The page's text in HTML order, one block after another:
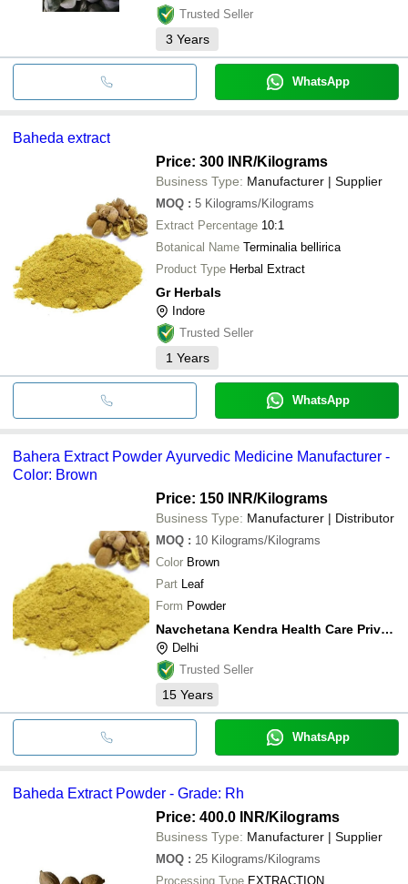
Trusted Seller
3 Years
WhatsApp
Baheda extract
Price: 300 INR/Kilograms
Business Type: Manufacturer | Supplier
MOQ : 5 Kilograms/Kilograms
Extract Percentage 10:1
Botanical Name Terminalia bellirica
Product Type Herbal Extract
Gr Herbals
Indore
Trusted Seller
1 Years
WhatsApp
Bahera Extract Powder Ayurvedic Medicine Manufacturer -
Color: Brown
Price: 150 INR/Kilograms
Business Type: Manufacturer | Distributor
MOQ : 10 Kilograms/Kilograms
Color Brown
Part Leaf
Form Powder
Navchetana Kendra Health Care Private Limited
Delhi
Trusted Seller
15 Years
WhatsApp
Baheda Extract Powder - Grade: Rh
Price: 400.0 INR/Kilograms
Business Type: Manufacturer | Supplier
MOQ : 25 Kilograms/Kilograms
Processing Type EXTRACTION